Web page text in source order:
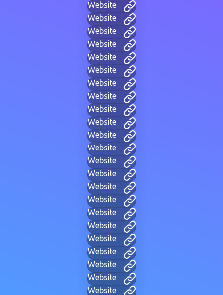
Website
Website
Website
Website
Website
Website
Website
Website
Website
Website
Website
Website
Website
Website
Website
Website
Website
Website
Website
Website
Website
Website
Website